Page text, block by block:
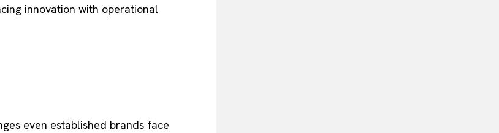
innovation with operational
even established brands face